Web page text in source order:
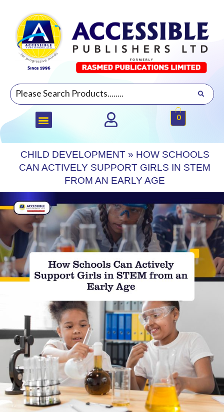
0
CHILD DEVELOPMENT» HOW SCHOOLS
CAN ACTIVELY SUPPORT GIRLS IN STEM
FROM AN EARLY AGE